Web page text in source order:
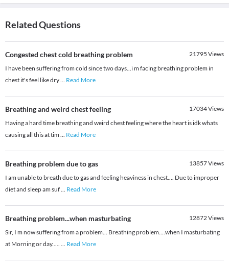
Related Questions
Congested chest cold breathing problem 21795 Views
I have been suffering from cold since two days...i m facing breathing problem in
chest it's feel like dry... Read More
Breathing and weird chest feeling 17034Views
Having a hard time breathing and weird chest feeling where the heart is idk whats
causing all this at tim ... Read More
Breathing problem due to gas 13857Views
I am unable to breath due to gas and feeling heaviness in chest.... Due to improper
diet and sleep am suf... Read More
Breathing problem...when masturbating 12872Views
Sir, I m now suffering from a problem... Breathing problem....when I masturbating
at Morning or day..... ... Read More